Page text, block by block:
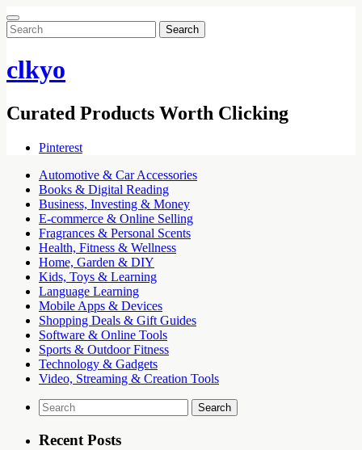
Search
for:
clkyo
Curated Products Worth Clicking
Pinterest
Automotive & Car Accessories
Books & Digital Reading
Business, Investing & Money
E-commerce & Online Selling
Fragrances & Personal Scents
Health, Fitness & Wellness
Home, Garden & DIY
Kids, Toys & Learning
Language Learning
Mobile Apps & Devices
Shopping Deals & Gift Guides
Software & Online Tools
Sports & Outdoor Fitness
Technology & Gadgets
Video, Streaming & Creation Tools
Search
for:
Recent Posts